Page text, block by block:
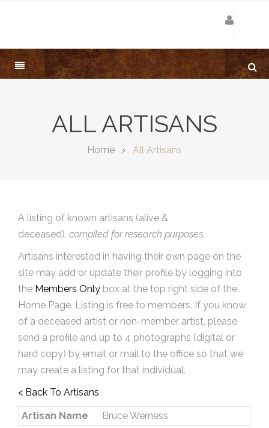
ALL ARTISANS
Home All Artisans
A listing of known artisans (alive &
deceased), compiled for research purposes.
Artisans interested in having their own page on the
site may add or update their profile by logging into
the Members Only box at the top right side of the
Home Page. Listing is free to members. If you know
of a deceased artist or non-member artist, please
send a profile and up to 4 photographs (digital or
hard copy) by email or mail to the office so that we
may create a listing for that individual.
< Back To Artisans
Artisan Name
Bruce Werness